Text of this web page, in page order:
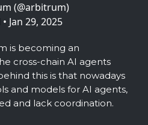
(@arbitrum)
Jan 29, 2025
is becoming an
cross-chain AI agents
this is that nowadays
and models for AI agents,
and lack coordination.